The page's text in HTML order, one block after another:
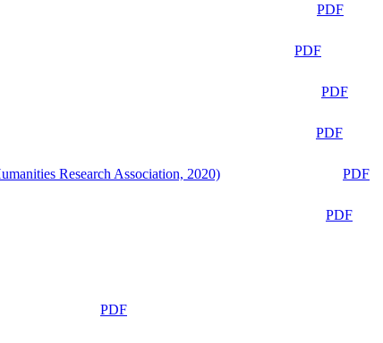
PDF
PDF
PDF
PDF
Research Association, 2020)
PDF
PDF
PDF